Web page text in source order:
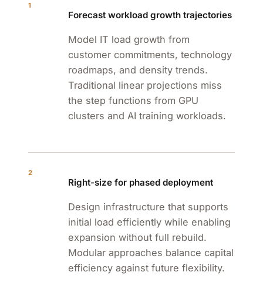
1
Forecast workload growth trajectories
Model IT load growth from
customer commitments, technology
roadmaps, and density trends.
Traditional linear projections miss
the step functions from GPU
clusters and AI training workloads.
2
Right-size for phased deployment
Design infrastructure that supports
initial load efficiently while enabling
expansion without full rebuild.
Modular approaches balance capital
efficiency against future flexibility.